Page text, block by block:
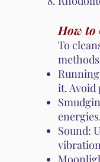
How to
To
it. Avoid
Sound: